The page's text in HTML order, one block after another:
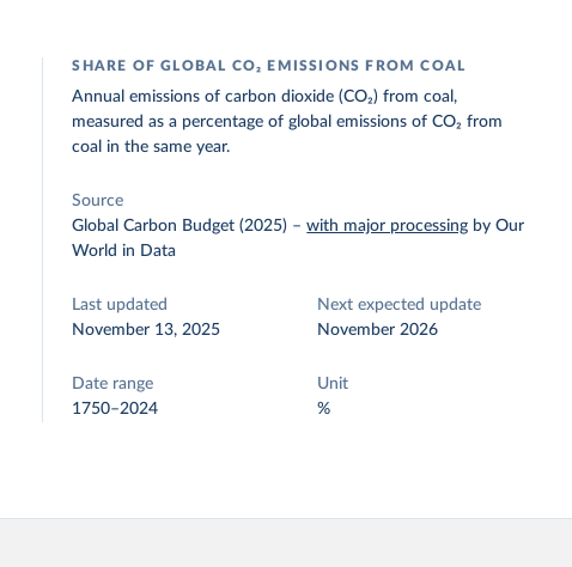
SHARE OF GLOBAL CO₂ EMISSIONS FROM COAL
Annual emissions of carbon dioxide (CO₂) from coal,
measured as a percentage of global emissions of CO₂ from
coal in the same year.
Source
Global Carbon Budget (2025) –with major processing by Our
World in Data
Last updated
November 13, 2025
Next expected update
November 2026
Date range
1750–2024
Unit
%